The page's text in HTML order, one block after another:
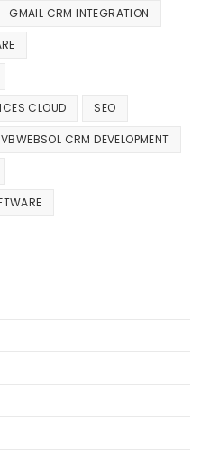
GMAIL CRM INTEGRATION
CLOUD SEO
VBWEBSOL CRM DEVELOPMENT